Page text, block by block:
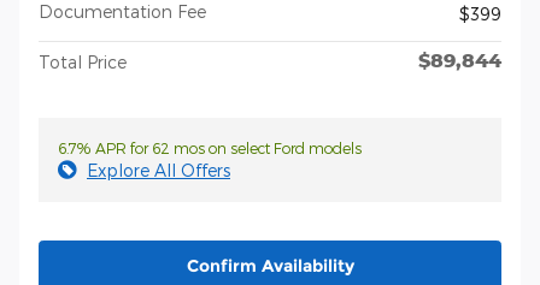
Documentation Fee
$399
Total Price $89,844
6.7% APR for 62 mos on select Ford models
Explore All Offers
Confirm Availability